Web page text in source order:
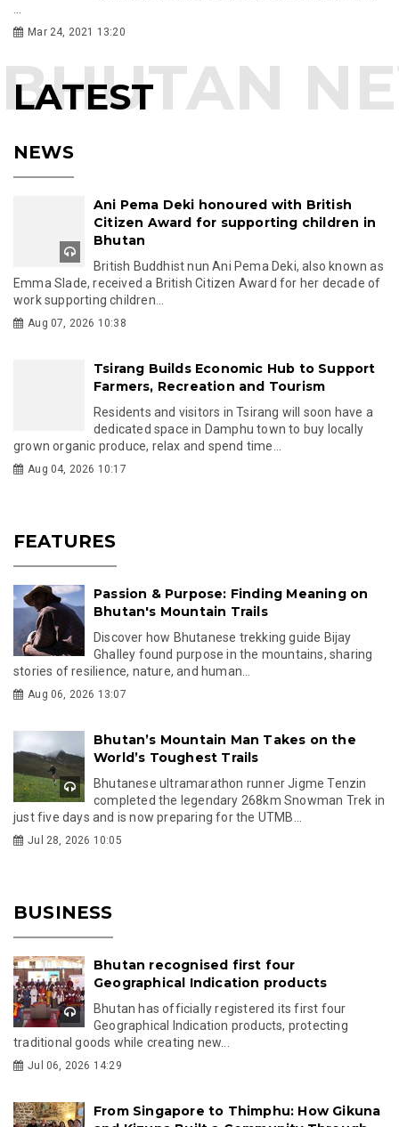
Mar 24, 2021 13:20
LATEST
NEWS
Ani Pema Deki honoured with British
Citizen Award for supporting children in
Bhutan
British Buddhist nun Ani Pema Deki, also known as
Emma Slade, received a British Citizen Award for her decade of
work supporting children...
Aug 07, 2026 10:38
Tsirang Builds Economic Hub to Support
Farmers, Recreation and Tourism
Residents and visitors in Tsirang will soon have a
dedicated space in Damphu town to buy locally
grown organic produce, relax and spend time...
Aug 04, 2026 10:17
FEATURES
Passion & Purpose: Finding Meaning on
Bhutan's Mountain Trails
Discover how Bhutanese trekking guide Bijay
Ghalley found purpose in the mountains, sharing
stories of resilience, nature, and human...
Aug 06, 2026 13:07
Bhutan’s Mountain Man Takes on the
World’s Toughest Trails
Bhutanese ultramarathon runner Jigme Tenzin
completed the legendary 268km Snowman Trek in
just five days and is now preparing for the UTMB...
Jul 28, 2026 10:05
BUSINESS
Bhutan recognised first four
Geographical Indication products
Bhutan has officially registered its first four
Geographical Indication products, protecting
traditional goods while creating new...
Jul 06, 2026 14:29
From Singapore to Thimphu: How Gikuna